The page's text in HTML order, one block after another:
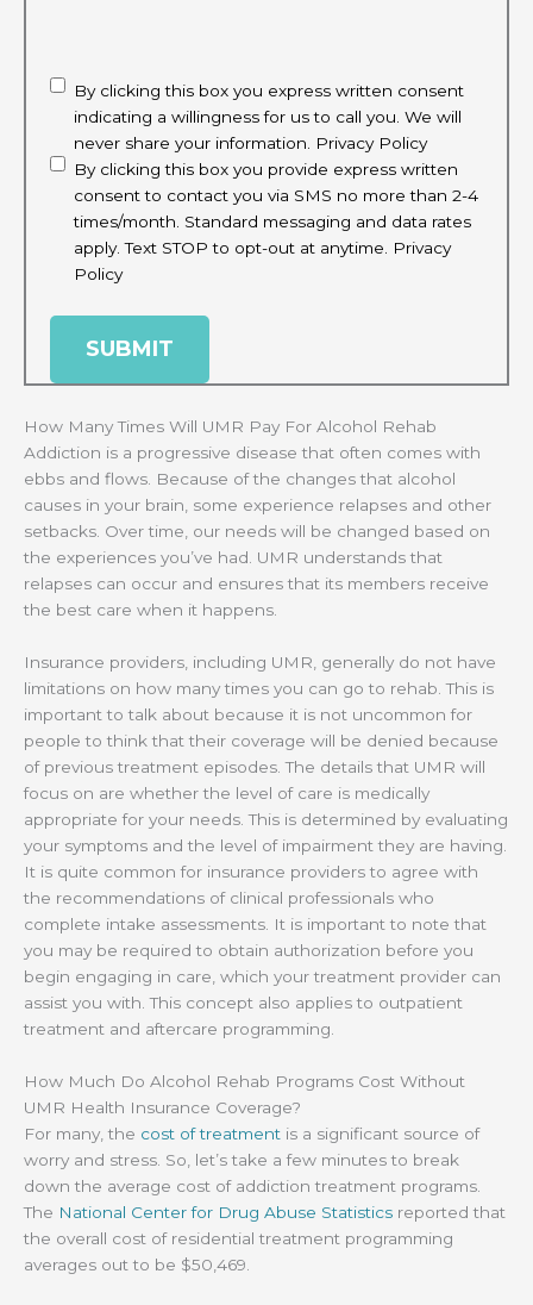
disclaimer(Required)
By clicking this box you express written consent
indicating a willingness for us to call you. We will
never share your information.
Privacy Policy
By clicking this box you provide express written
consent to contact you via SMS no more than 2-4
times/month. Standard messaging and data rates
apply. Text STOP to opt-out at anytime.
Privacy
Policy
How Many Times Will UMR Pay For Alcohol Rehab
Addiction is a progressive disease that often comes with
ebbs and flows. Because of the changes that alcohol
causes in your brain, some experience relapses and other
setbacks. Over time, our needs will be changed based on
the experiences you’ve had. UMR understands that
relapses can occur and ensures that its members receive
the best care when it happens.
Insurance providers, including UMR, generally do not have
limitations on how many times you can go to rehab. This is
important to talk about because it is not uncommon for
people to think that their coverage will be denied because
of previous treatment episodes. The details that UMR will
focus on are whether the level of care is medically
appropriate for your needs. This is determined by evaluating
your symptoms and the level of impairment they are having.
It is quite common for insurance providers to agree with
the recommendations of clinical professionals who
complete intake assessments. It is important to note that
you may be required to obtain authorization before you
begin engaging in care, which your treatment provider can
assist you with. This concept also applies to outpatient
treatment and aftercare programming.
How Much Do Alcohol Rehab Programs Cost Without
UMR Health Insurance Coverage?
For many, the cost of treatment is a significant source of
worry and stress. So, let’s take a few minutes to break
down the average cost of addiction treatment programs.
The National Center for Drug Abuse Statistics reported that
the overall cost of residential treatment programming
averages out to be $50,469.